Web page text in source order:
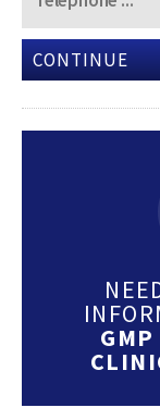
CONTINUE
GMP